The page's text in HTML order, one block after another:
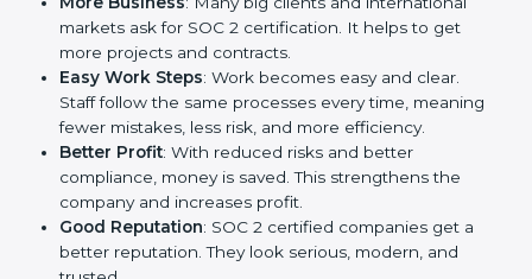
terms of security, privacy, and compliance. When a
business follows SOC 2 rules, it shows it cares about
client data, risk management, and client trust. It also
helps to make work easy, clear, and safe. This is why
many companies in USA are going for SOC 2
certification.
Here are the simple benefits of SOC 2 certification:
Customer Trust
: Clients feel safe with SOC 2
certified companies. They believe their data is